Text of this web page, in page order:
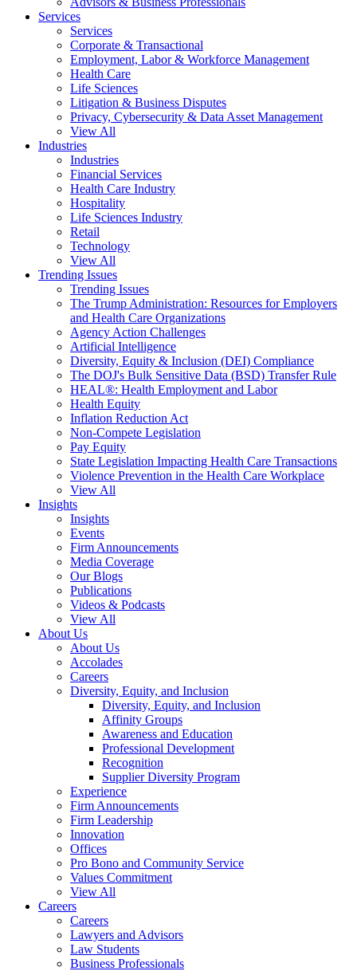
Services
Services
Corporate & Transactional
Employment, Labor & Workforce Management
Health Care
Life Sciences
Litigation & Business Disputes
Privacy, Cybersecurity & Data Asset Management
View All
Industries
Industries
Financial Services
Health Care Industry
Hospitality
Life Sciences Industry
Retail
Technology
View All
Trending Issues
Trending Issues
The Trump Administration: Resources for Employers
and Health Care Organizations
Agency Action Challenges
Artificial Intelligence
Diversity, Equity & Inclusion (DEI) Compliance
The DOJ's Bulk Sensitive Data (BSD) Transfer Rule
HEAL®: Health Employment and Labor
Health Equity
Inflation Reduction Act
Non-Compete Legislation
Pay Equity
State Legislation Impacting Health Care Transactions
Violence Prevention in the Health Care Workplace
View All
Insights
Insights
Events
Firm Announcements
Media Coverage
Our Blogs
Publications
Videos & Podcasts
View All
About Us
About Us
Accolades
Careers
Diversity, Equity, and Inclusion
Diversity, Equity, and Inclusion
Affinity Groups
Awareness and Education
Professional Development
Recognition
Supplier Diversity Program
Experience
Firm Announcements
Firm Leadership
Innovation
Offices
Pro Bono and Community Service
Values Commitment
View All
Careers
Careers
Lawyers and Advisors
Law Students
Business Professionals